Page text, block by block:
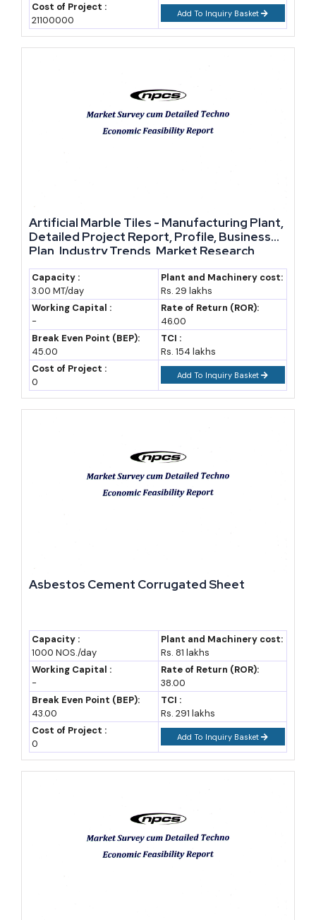
Cost of Project :
21100000
Add To Inquiry Basket
Artificial Marble Tiles - Manufacturing Plant,
Detailed Project Report, Profile, Business
Plan, Industry Trends, Market Research,
Survey, Manufacturing Process, Machinery,
Raw Materials, Feasibility Study, Investment
Opportunities, Cost and Revenue
Capacity :
3.00 MT/day
Plant and Machinery cost:
Rs. 29 lakhs
Working Capital :
-
Rate of Return (ROR):
46.00
Break Even Point (BEP):
45.00
TCI :
Rs. 154 lakhs
Cost of Project :
0
Add To Inquiry Basket
Asbestos Cement Corrugated Sheet
Capacity :
1000 NOS./day
Plant and Machinery cost:
Rs. 81 lakhs
Working Capital :
-
Rate of Return (ROR):
38.00
Break Even Point (BEP):
43.00
TCI :
Rs. 291 lakhs
Cost of Project :
0
Add To Inquiry Basket